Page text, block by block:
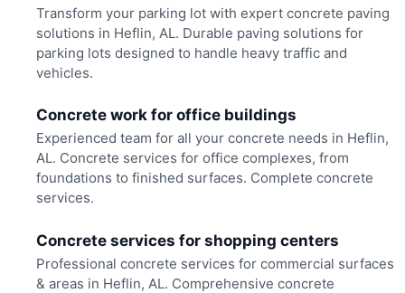
Transform your parking lot with expert concrete paving
solutions in Heflin, AL. Durable paving solutions for
parking lots designed to handle heavy traffic and
vehicles.
Concrete work for office buildings
Experienced team for all your concrete needs in Heflin,
AL. Concrete services for office complexes, from
foundations to finished surfaces. Complete concrete
services.
Concrete services for shopping centers
Professional concrete services for commercial surfaces
& areas in Heflin, AL. Comprehensive concrete